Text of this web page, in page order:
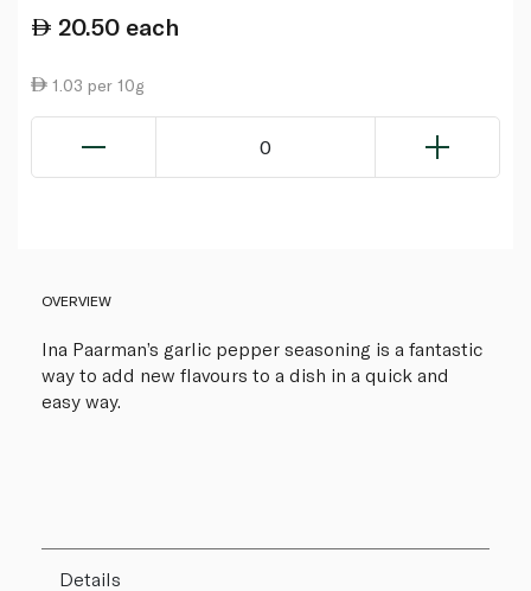
20.50 each
1.03 per 10g
0
OVERVIEW
Ina Paarman’s garlic pepper seasoning is a fantastic
way to add new flavours to a dish in a quick and
easy way.
Details